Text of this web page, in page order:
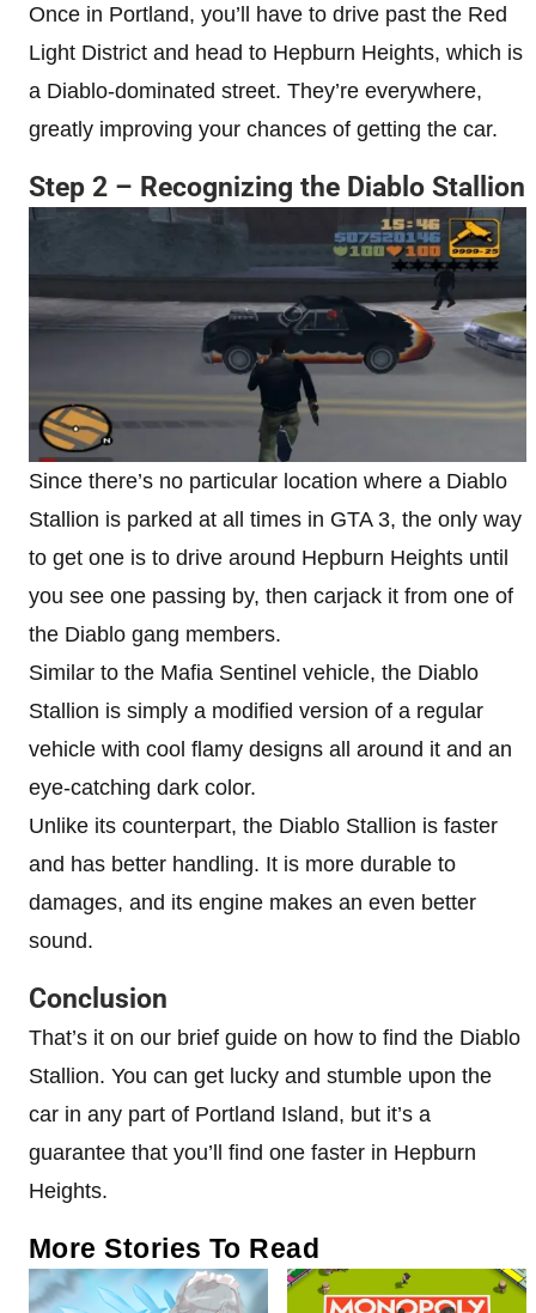
Once in Portland, you’ll have to drive past the Red
Light District and head to Hepburn Heights, which is
a Diablo-dominated street. They’re everywhere,
greatly improving your chances of getting the car.
Step 2 – Recognizing the Diablo Stallion
Since there’s no particular location where a Diablo
Stallion is parked at all times in GTA 3, the only way
to get one is to drive around Hepburn Heights until
you see one passing by, then carjack it from one of
the Diablo gang members.
Similar to the Mafia Sentinel vehicle, the Diablo
Stallion is simply a modified version of a regular
vehicle with cool flamy designs all around it and an
eye-catching dark color.
Unlike its counterpart, the Diablo Stallion is faster
and has better handling. It is more durable to
damages, and its engine makes an even better
sound.
Conclusion
That’s it on our brief guide on how to find the Diablo
Stallion. You can get lucky and stumble upon the
car in any part of Portland Island, but it’s a
guarantee that you’ll find one faster in Hepburn
Heights.
More Stories To Read